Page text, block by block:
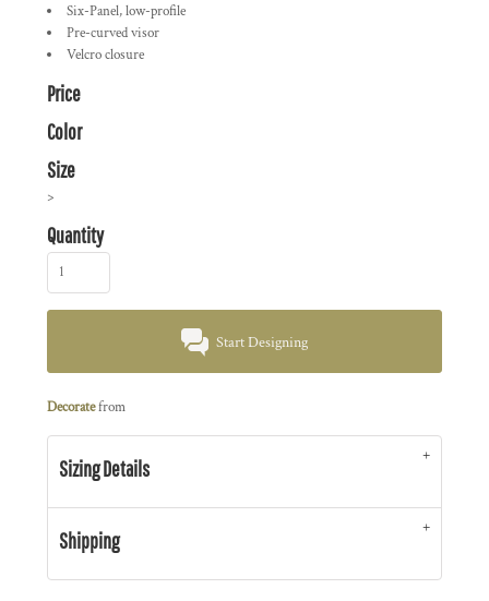
Six-Panel, low-profile
Pre-curved visor
Velcro closure
Price
Color
Size
>
Quantity
Start Designing
Decoratefrom
Sizing Details
Shipping